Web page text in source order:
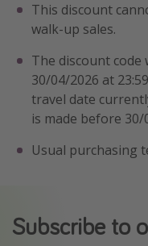
Last Minute UK Breaks
Travel inspiration
Camping
Waterparks
Disneyland Paris
This discount
walk-up sales.
The discount
30/04/2026 at
travel date
is made before 30/
Usual purchasing
Subscribe to